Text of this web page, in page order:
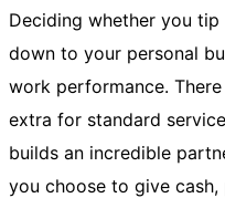
Deciding whether you
down to your personal
work performance.
extra for standard
builds an incredible
you choose to give